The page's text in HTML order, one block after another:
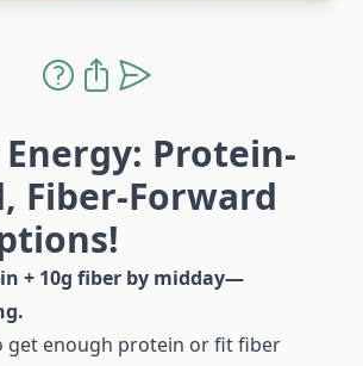
Protein-
Fiber-Forward
+ 10g fiber by midday—
get enough protein or fit fiber